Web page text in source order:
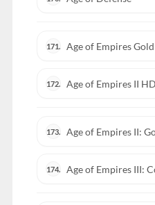
171. Age of Empires
172. Age of Empires II
173. Age of Empires II:
174. Age of Empires III: